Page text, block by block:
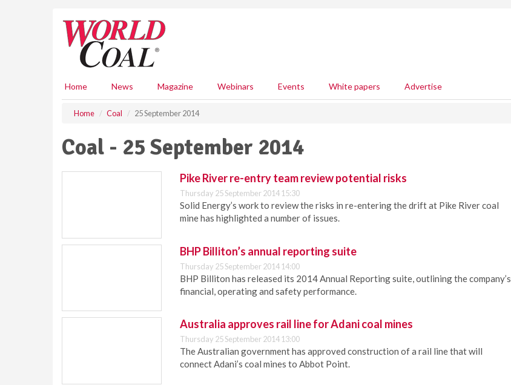
Home News Magazine Webinars Events White papers Advertise
Home Coal 25 September 2014
Coal - 25 September 2014
Pike River re-entry team review potential risks
Thursday 25 September 2014 15:30
Solid Energy’s work to review the risks in re-entering the drift at Pike River coal
mine has highlighted a number of issues.
BHP Billiton’s annual reporting suite
Thursday 25 September 2014 14:00
BHP Billiton has released its 2014 Annual Reporting suite, outlining the company’s
financial, operating and safety performance.
Australia approves rail line for Adani coal mines
Thursday 25 September 2014 13:00
The Australian government has approved construction of a rail line that will
connect Adani’s coal mines to Abbot Point.